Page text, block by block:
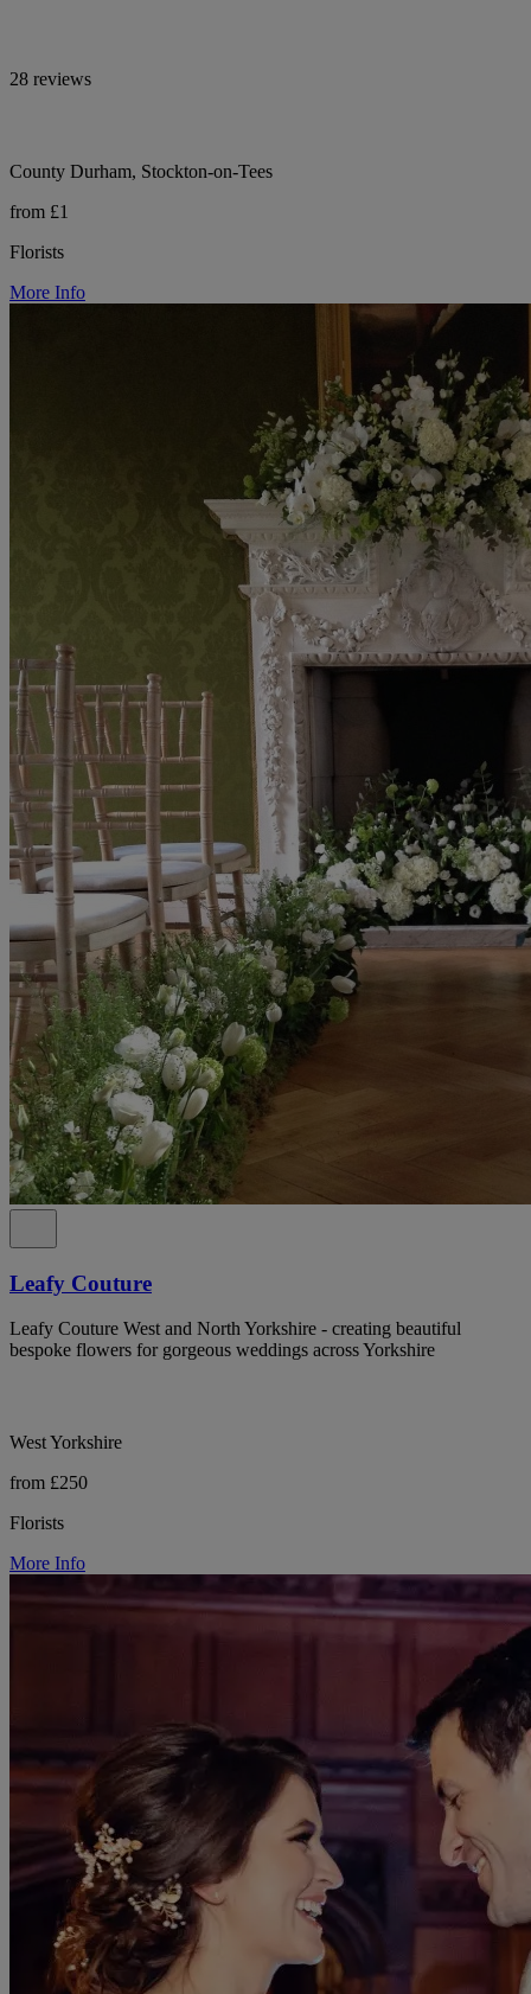
28 reviews
County Durham, Stockton-on-Tees
from £1
Florists
More Info
Leafy Couture
Leafy Couture West and North Yorkshire - creating beautiful
bespoke flowers for gorgeous weddings across Yorkshire
West Yorkshire
from £250
Florists
More Info